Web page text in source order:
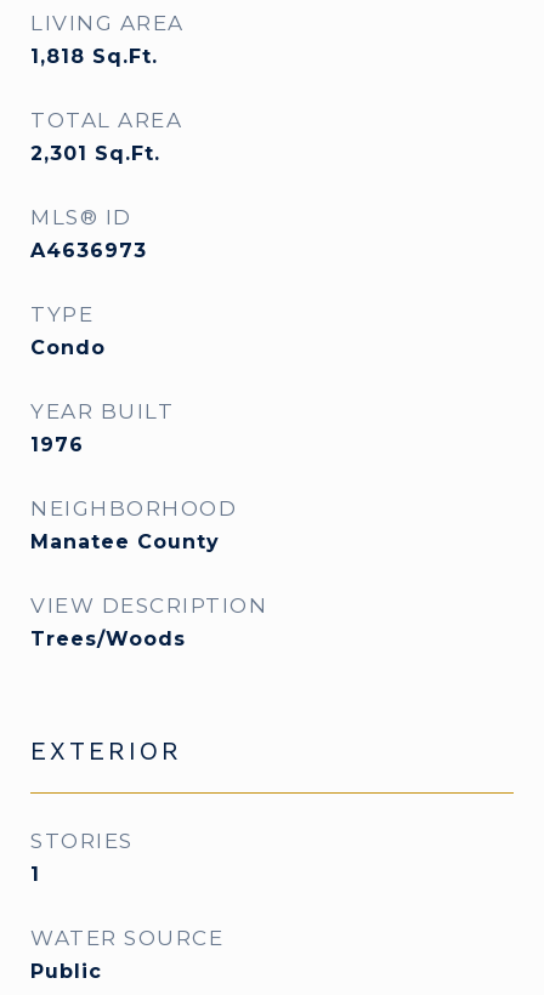
LIVING AREA
1,818 Sq.Ft.
TOTAL AREA
2,301 Sq.Ft.
MLS® ID
A4636973
TYPE
Condo
YEAR BUILT
1976
NEIGHBORHOOD
Manatee County
VIEW DESCRIPTION
Trees/Woods
EXTERIOR
STORIES
1
WATER SOURCE
Public